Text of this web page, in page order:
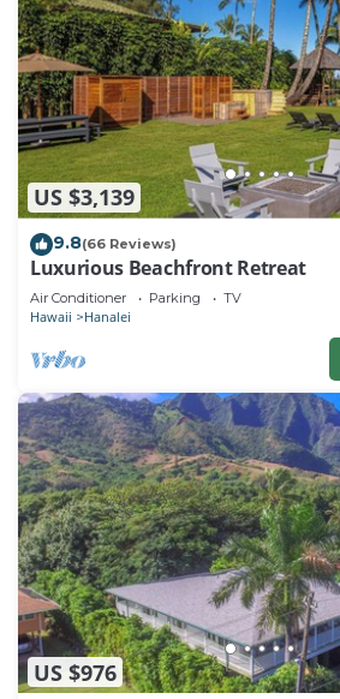
US $3,139
9.8(66 Reviews)
Luxurious Beachfront Retreat
Air Conditioner Parking TV
Hawaii Hanalei
US $976